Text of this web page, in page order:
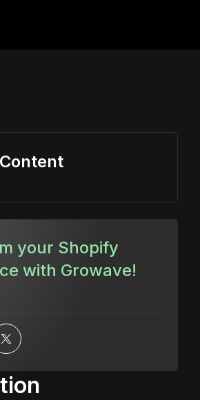
your Shopify
with Growave!